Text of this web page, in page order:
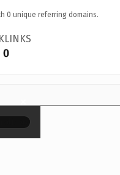
0 unique referring domains.
0
×